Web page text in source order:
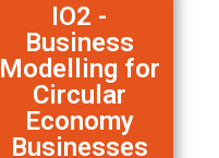
IO2 -
Business
Modelling for
Circular
Economy
Businesses